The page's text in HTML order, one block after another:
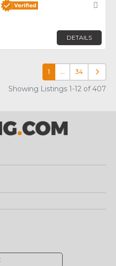
DETAILS
1 … 34 Older
Showing Listings 1-12 of 407